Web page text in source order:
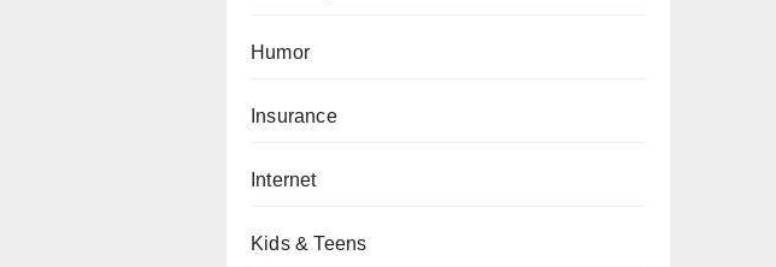
Humor
Insurance
Internet
Kids & Teens